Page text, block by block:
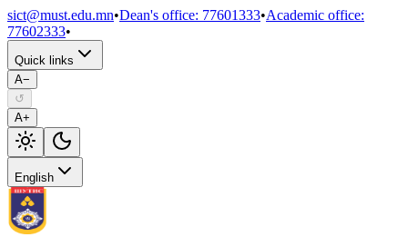
sict@must.edu.mn•Dean's office: 77601333•Academic office:
77602333•
Quick links
A−
↺
A+
English